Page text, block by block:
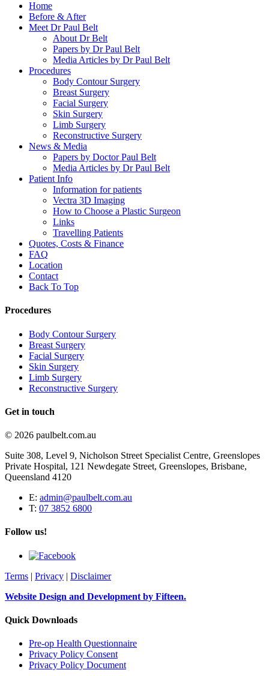
Home
Before & After
Meet Dr Paul Belt
About Dr Belt
Papers by Dr Paul Belt
Media Articles by Dr Paul Belt
Procedures
Body Contour Surgery
Breast Surgery
Facial Surgery
Skin Surgery
Limb Surgery
Reconstructive Surgery
News & Media
Papers by Doctor Paul Belt
Media Articles by Dr Paul Belt
Patient Info
Information for patients
Vectra 3D Imaging
How to Choose a Plastic Surgeon
Links
Travelling Patients
Quotes, Costs & Finance
FAQ
Location
Contact
Back To Top
Procedures
Body Contour Surgery
Breast Surgery
Facial Surgery
Skin Surgery
Limb Surgery
Reconstructive Surgery
Get in touch
© 2026 paulbelt.com.au
Suite 308, Level 9, Nicholson Street Specialist Centre, Greenslopes
Private Hospital, 121 Newdegate Street, Greenslopes, Brisbane,
Queensland 4120
E: admin@paulbelt.com.au
T: 07 3852 6800
Follow us!
Terms | Privacy | Disclaimer
Website Design and Development by Fifteen.
Quick Downloads
Pre-op Health Questionnaire
Privacy Policy Consent
Privacy Policy Document